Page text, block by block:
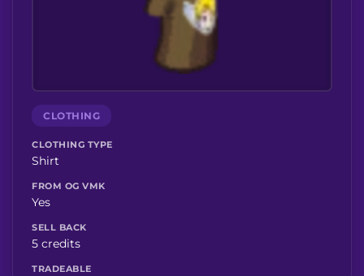
CLOTHING
CLOTHING TYPE
Shirt
FROM OG VMK
Yes
SELL BACK
5 credits
TRADEABLE